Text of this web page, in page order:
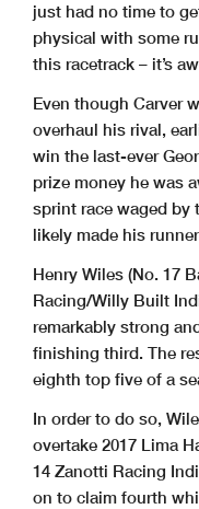
just had no time to
physical with some
this racetrack – it’s
Even though Carver
overhaul his rival,
win the last-ever
prize money he was
sprint race waged by
likely made his
Henry Wiles (No. 17
Racing/Willy Built
remarkably strong
finishing third. The
eighth top five of a
In order to do so,
overtake 2017 Lima
14 Zanotti Racing
on to claim fourth